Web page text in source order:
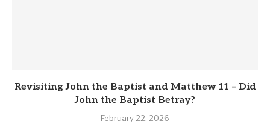
Revisiting John the Baptist and Matthew 11 – Did
John the Baptist Betray?
February 22, 2026